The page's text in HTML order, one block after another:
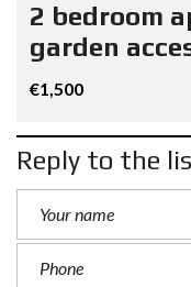
2 bedroom
garden
€1,500
Reply to the